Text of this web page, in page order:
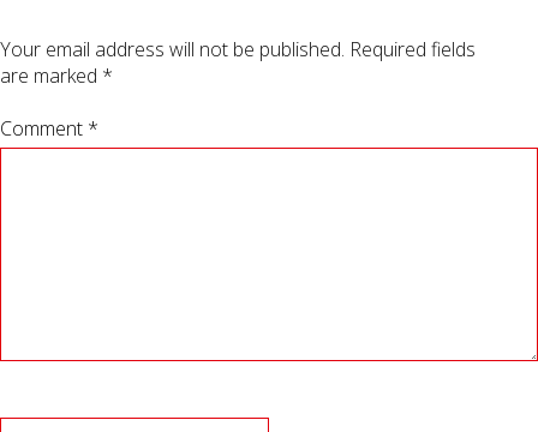
Your email address will not be published. Required fields
are marked *
Comment *